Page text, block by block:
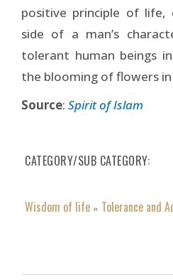
positive principle of life,
side of a man’s
tolerant human beings
the blooming of flowers in
Source: Spirit of Islam
CATEGORY/SUB CATEGORY
Wisdom of life » Tolerance and